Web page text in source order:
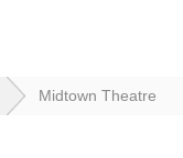
Midtown Theatre